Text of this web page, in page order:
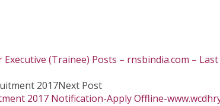
(Trainee) Posts – rnsbindia.com –
Next Post
2017 Notification-Apply Offline-